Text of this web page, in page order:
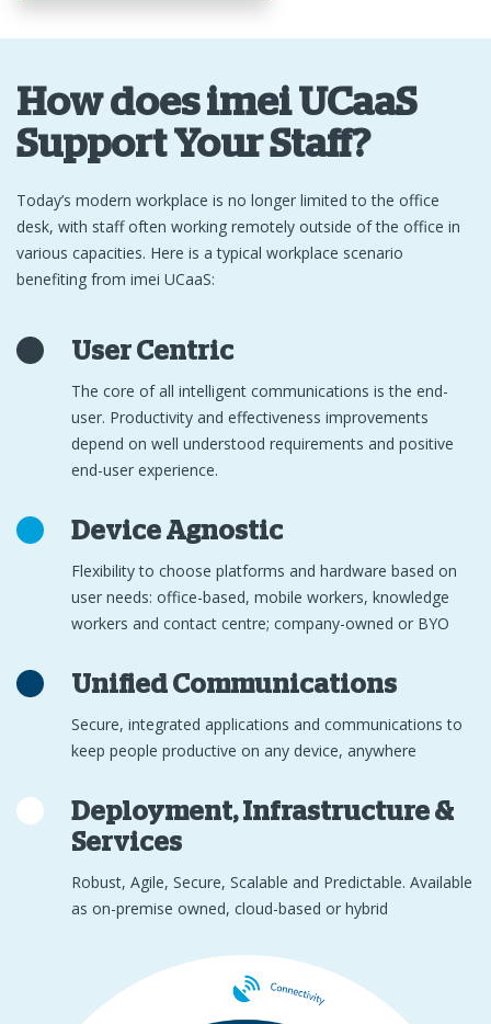
How does imei UCaaS
Support Your Staff?
Today’s modern workplace is no longer limited to the office
desk, with staff often working remotely outside of the office in
various capacities. Here is a typical workplace scenario
benefiting from imei UCaaS:
User Centric
The core of all intelligent communications is the end-
user. Productivity and effectiveness improvements
depend on well understood requirements and positive
end-user experience.
Device Agnostic
Flexibility to choose platforms and hardware based on
user needs: office-based, mobile workers, knowledge
workers and contact centre; company-owned or BYO
Unified Communications
Secure, integrated applications and communications to
keep people productive on any device, anywhere
Deployment, Infrastructure &
Services
Robust, Agile, Secure, Scalable and Predictable. Available
as on-premise owned, cloud-based or hybrid